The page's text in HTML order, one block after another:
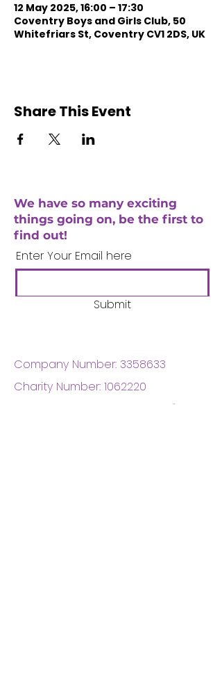
12 May 2025, 16:00 – 17:30
Coventry Boys and Girls Club, 50
Whitefriars St, Coventry CV1 2DS, UK
Share This Event
We have so many exciting
things going on, be the first to
find out!
Enter Your Email here
Submit
Company Number: 3358633
Charity Number: 1062220
Coventry Boys & Girls